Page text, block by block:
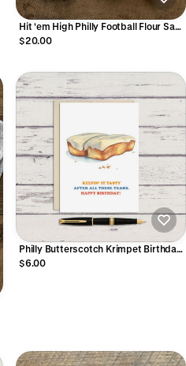
Hit 'em High Philly Football Flour Sack
Towel
$20.00
Philly Butterscotch Krimpet Birthday
Greeting Card
$6.00